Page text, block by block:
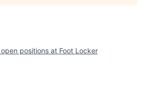
positions at Foot Locker